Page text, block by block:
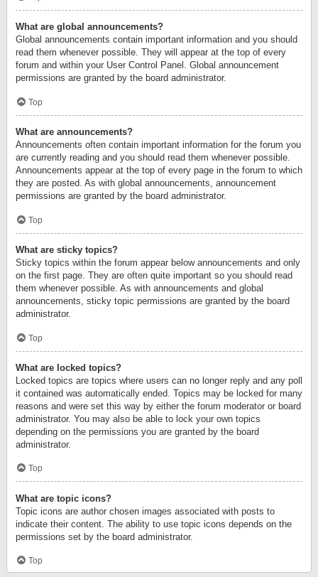
What are global announcements?
Global announcements contain important information and you should
read them whenever possible. They will appear at the top of every
forum and within your User Control Panel. Global announcement
permissions are granted by the board administrator.
Top
What are announcements?
Announcements often contain important information for the forum you
are currently reading and you should read them whenever possible.
Announcements appear at the top of every page in the forum to which
they are posted. As with global announcements, announcement
permissions are granted by the board administrator.
Top
What are sticky topics?
Sticky topics within the forum appear below announcements and only
on the first page. They are often quite important so you should read
them whenever possible. As with announcements and global
announcements, sticky topic permissions are granted by the board
administrator.
Top
What are locked topics?
Locked topics are topics where users can no longer reply and any poll
it contained was automatically ended. Topics may be locked for many
reasons and were set this way by either the forum moderator or board
administrator. You may also be able to lock your own topics
depending on the permissions you are granted by the board
administrator.
Top
What are topic icons?
Topic icons are author chosen images associated with posts to
indicate their content. The ability to use topic icons depends on the
permissions set by the board administrator.
Top